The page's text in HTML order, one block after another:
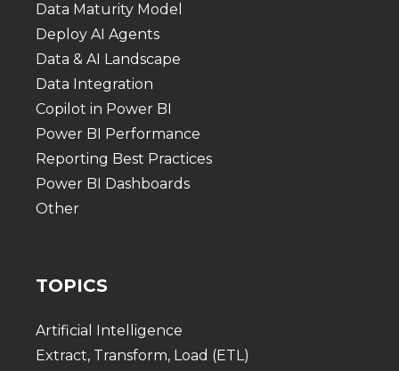
Data Maturity Model
Deploy AI Agents
Data & AI Landscape
Data Integration
Copilot in Power BI
Power BI Performance
Reporting Best Practices
Power BI Dashboards
Other
TOPICS
Artificial Intelligence
Extract, Transform, Load (ETL)